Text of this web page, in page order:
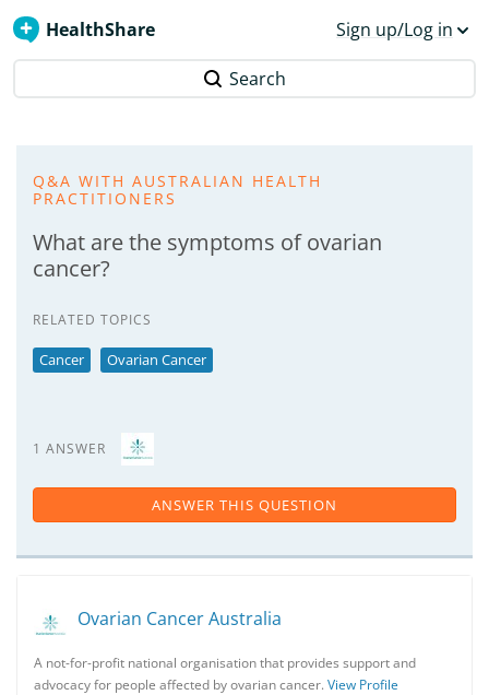
HealthShare Sign up/Log in
Search
Q&A WITH AUSTRALIAN HEALTH
PRACTITIONERS
What are the symptoms of ovarian
cancer?
RELATED TOPICS
Cancer Ovarian Cancer
1 ANSWER
ANSWER THIS QUESTION
Ovarian Cancer Australia
A not-for-profit national organisation that provides support and
advocacy for people affected by ovarian cancer. View Profile